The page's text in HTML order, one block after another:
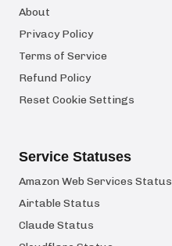
About
Privacy Policy
Terms of Service
Refund Policy
Reset Cookie Settings
Service Statuses
Amazon Web Services Status
Airtable Status
Claude Status